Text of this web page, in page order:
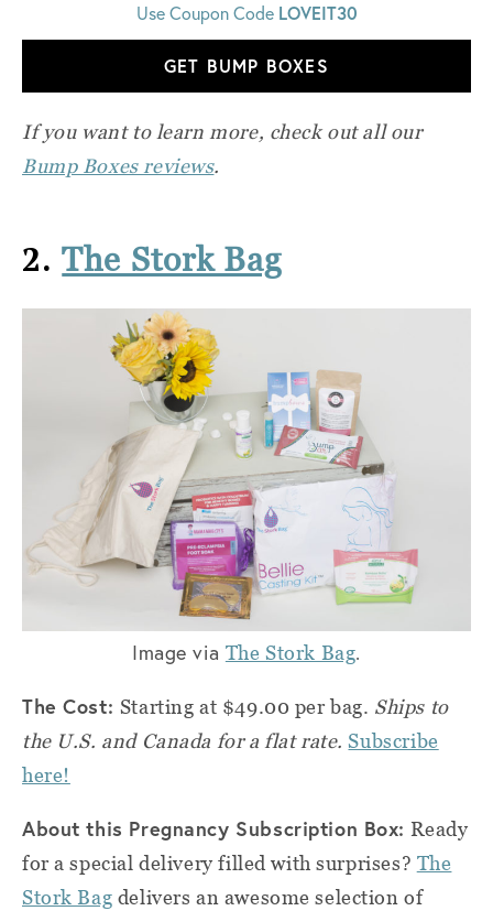
Use Coupon Code LOVEIT30
GET BUMP BOXES
If you want to learn more, check out all our
Bump Boxes reviews.
2.The Stork Bag
Image via The Stork Bag.
The Cost: Starting at $49.00 per bag. Ships to
the U.S. and Canada for a flat rate. Subscribe
here!
About this Pregnancy Subscription Box: Ready
for a special delivery filled with surprises? The
Stork Bag delivers an awesome selection of